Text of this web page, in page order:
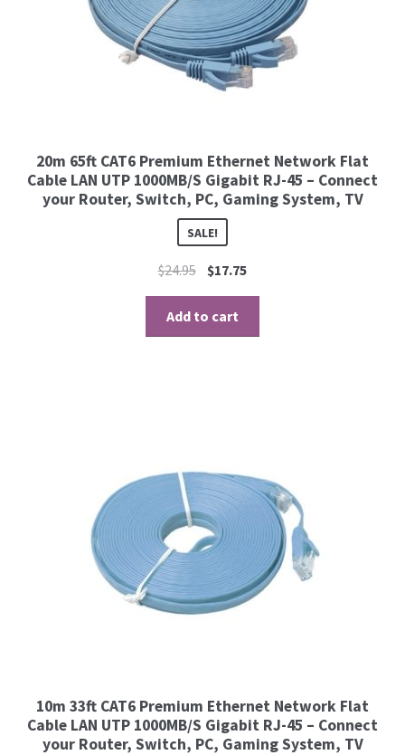
20m 65ft CAT6 Premium Ethernet Network Flat
Cable LAN UTP 1000MB/S Gigabit RJ-45 – Connect
your Router, Switch, PC, Gaming System, TV
SALE!
$24.95 $17.75
Add to cart
10m 33ft CAT6 Premium Ethernet Network Flat
Cable LAN UTP 1000MB/S Gigabit RJ-45 – Connect
your Router, Switch, PC, Gaming System, TV